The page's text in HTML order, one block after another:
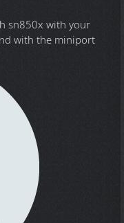
sn850x with your
with the miniport